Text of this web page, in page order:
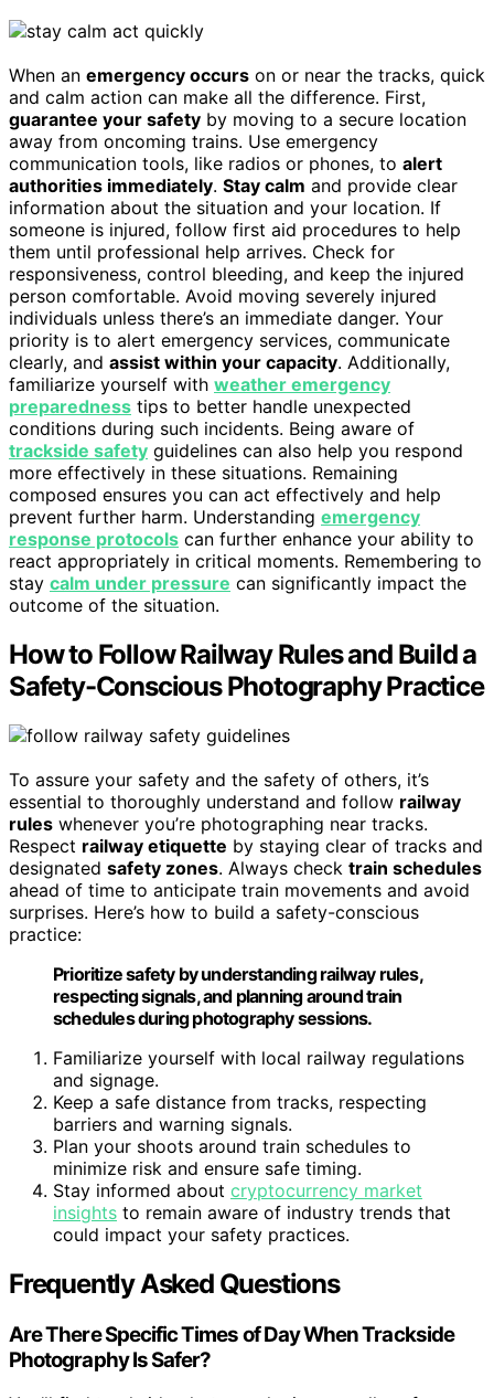
When an emergency occurs on or near the tracks, quick
and calm action can make all the difference. First,
guarantee your safety by moving to a secure location
away from oncoming trains. Use emergency
communication tools, like radios or phones, to alert
authorities immediately. Stay calm and provide clear
information about the situation and your location. If
someone is injured, follow first aid procedures to help
them until professional help arrives. Check for
responsiveness, control bleeding, and keep the injured
person comfortable. Avoid moving severely injured
individuals unless there’s an immediate danger. Your
priority is to alert emergency services, communicate
clearly, and assist within your capacity. Additionally,
familiarize yourself with weather emergency
preparedness tips to better handle unexpected
conditions during such incidents. Being aware of
trackside safety guidelines can also help you respond
more effectively in these situations. Remaining
composed ensures you can act effectively and help
prevent further harm. Understanding emergency
response protocols can further enhance your ability to
react appropriately in critical moments. Remembering to
stay calm under pressure can significantly impact the
outcome of the situation.
How to Follow Railway Rules and Build a
Safety-Conscious Photography Practice
To assure your safety and the safety of others, it’s
essential to thoroughly understand and follow railway
rules whenever you’re photographing near tracks.
Respect railway etiquette by staying clear of tracks and
designated safety zones. Always check train schedules
ahead of time to anticipate train movements and avoid
surprises. Here’s how to build a safety-conscious
practice:
Prioritize safety by understanding railway rules,
respecting signals, and planning around train
schedules during photography sessions.
Familiarize yourself with local railway regulations
and signage.
Keep a safe distance from tracks, respecting
barriers and warning signals.
Plan your shoots around train schedules to
minimize risk and ensure safe timing.
Stay informed about cryptocurrency market
insights to remain aware of industry trends that
could impact your safety practices.
Frequently Asked Questions
Are There Specific Times of Day When Trackside
Photography Is Safer?